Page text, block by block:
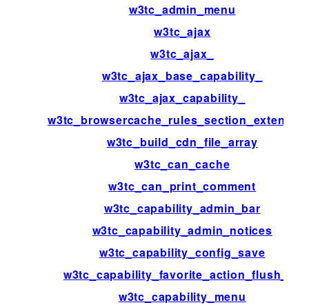
w3tc_admin_menu
w3tc_ajax
w3tc_ajax_
w3tc_ajax_base_capability_
w3tc_ajax_capability_
w3tc_build_cdn_file_array
w3tc_can_cache
w3tc_can_print_comment
w3tc_capability_admin_bar
w3tc_capability_admin_notices
w3tc_capability_config_save
w3tc_capability_favorite_action_flush_all
w3tc_capability_menu